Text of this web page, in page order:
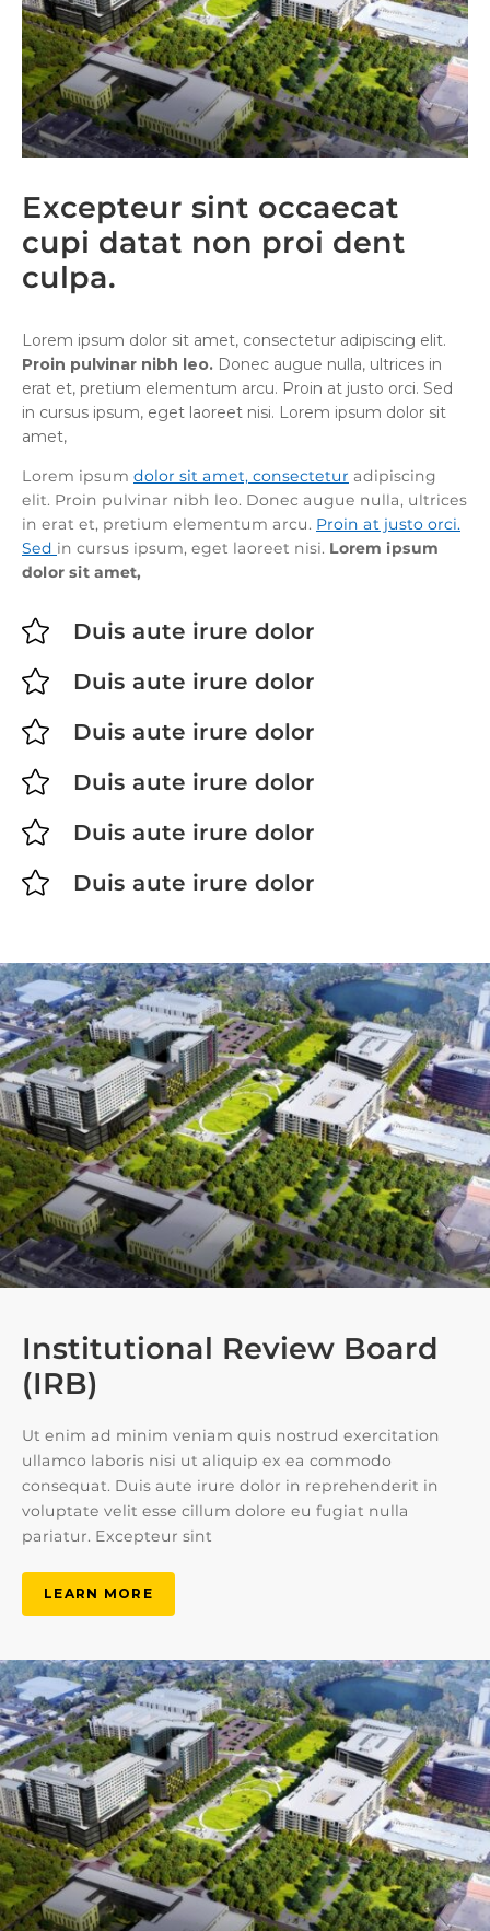
Excepteur sint occaecat
cupi datat non proi dent
culpa.
Lorem ipsum dolor sit amet, consectetur adipiscing elit.
Proin pulvinar nibh leo. Donec augue nulla, ultrices in
erat et, pretium elementum arcu. Proin at justo orci. Sed
in cursus ipsum, eget laoreet nisi. Lorem ipsum dolor sit
amet,
Lorem ipsum dolor sit amet, consectetur adipiscing
elit. Proin pulvinar nibh leo. Donec augue nulla, ultrices
in erat et, pretium elementum arcu. Proin at justo orci.
Sed in cursus ipsum, eget laoreet nisi. Lorem ipsum
dolor sit amet,
 Duis aute irure dolor
 Duis aute irure dolor
 Duis aute irure dolor
 Duis aute irure dolor
 Duis aute irure dolor
 Duis aute irure dolor
Institutional Review Board
(IRB)
Ut enim ad minim veniam quis nostrud exercitation
ullamco laboris nisi ut aliquip ex ea commodo
consequat. Duis aute irure dolor in reprehenderit in
voluptate velit esse cillum dolore eu fugiat nulla
pariatur. Excepteur sint
LEARN MORE